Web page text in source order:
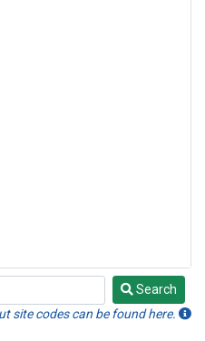
Search
site codes can be found here.